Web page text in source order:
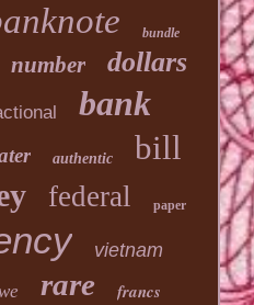
bundle
number dollars
bank
authentic bill
federal paper
vietnam
rare
francs